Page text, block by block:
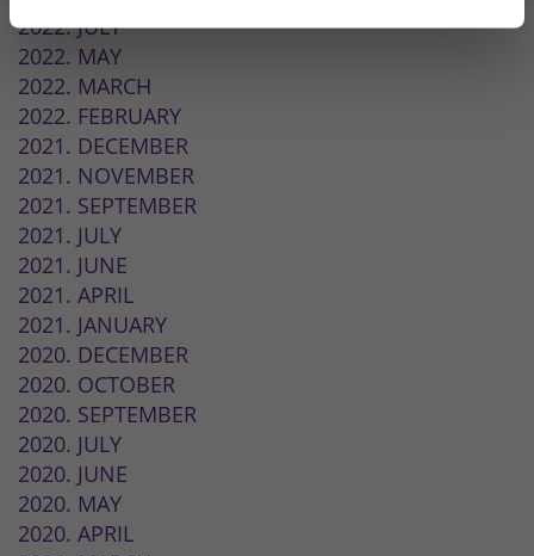
2022. JULY
2022. MAY
2022. MARCH
2022. FEBRUARY
2021. DECEMBER
2021. NOVEMBER
2021. SEPTEMBER
2021. JULY
2021. JUNE
2021. APRIL
2021. JANUARY
2020. DECEMBER
2020. OCTOBER
2020. SEPTEMBER
2020. JULY
2020. JUNE
2020. MAY
2020. APRIL